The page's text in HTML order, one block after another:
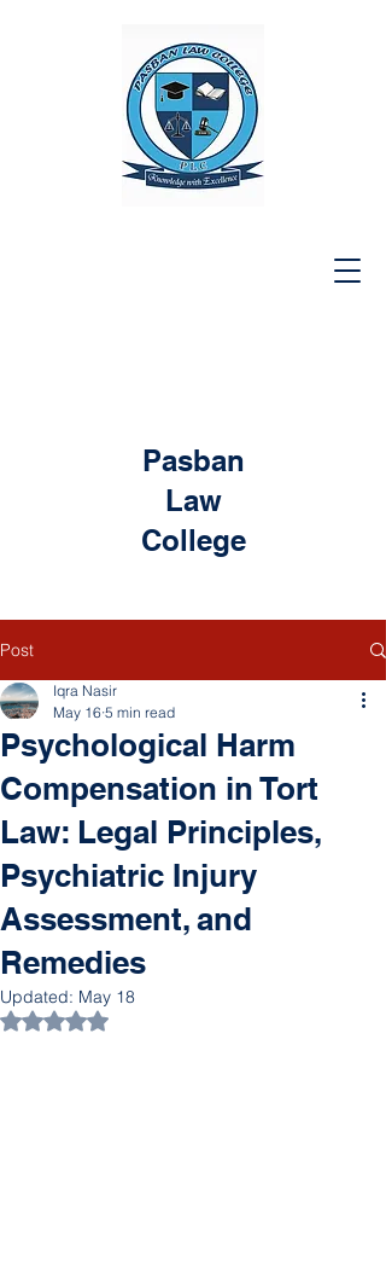
Pasban
Law
College
Post
Psychological Harm
Compensation in Tort
Law: Legal Principles,
Psychiatric Injury
Assessment, and
Remedies
Iqra Nasir
May 16 5 min read
Updated: May 18
Rated NaN out of 5 stars.